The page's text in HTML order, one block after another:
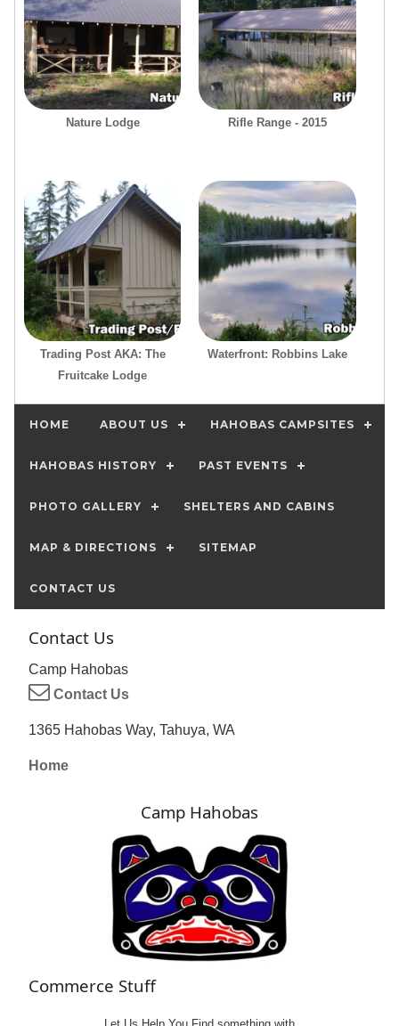
Nature Lodge Rifle Range - 2015
Trading Post AKA: The
Fruitcake Lodge
Waterfront: Robbins Lake
HOME ABOUT US HAHOBAS CAMPSITES
HAHOBAS HISTORY PAST EVENTS
PHOTO GALLERY SHELTERS AND CABINS
MAP & DIRECTIONS SITEMAP
CONTACT US
Contact Us
Camp Hahobas
Contact Us
1365 Hahobas Way, Tahuya, WA
Home
Camp Hahobas
Commerce Stuff